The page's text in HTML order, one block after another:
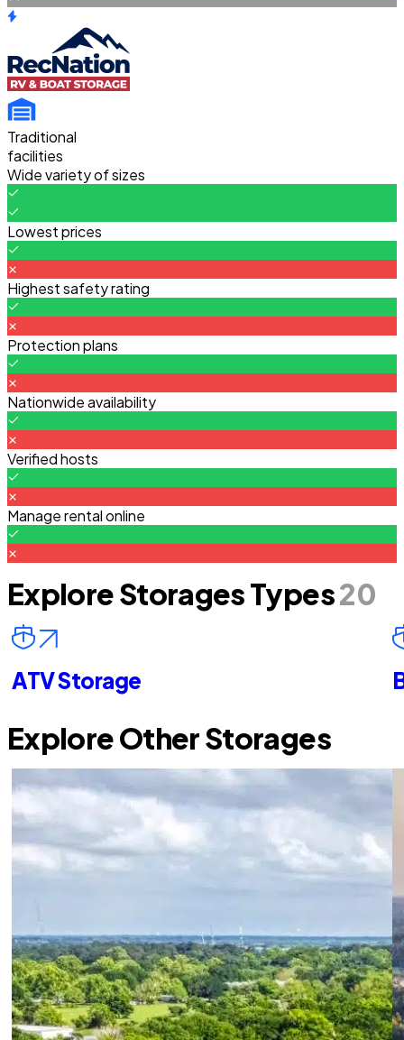
Traditional
facilities
Wide variety of sizes
Lowest prices
Highest safety rating
Protection plans
Nationwide availability
Verified hosts
Manage rental online
Explore Storages Types20
ATV Storage
Explore Other Storages